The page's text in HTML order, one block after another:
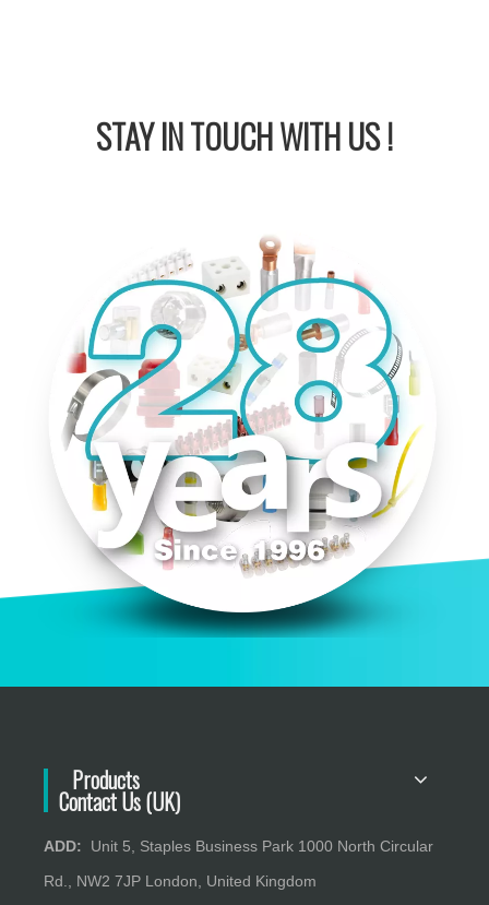
STAY INTOUCH WITH US !
Products
Contact Us (UK)
ADD: Unit 5, Staples Business Park 1000 North Circular
Rd., NW2 7JP London, United Kingdom